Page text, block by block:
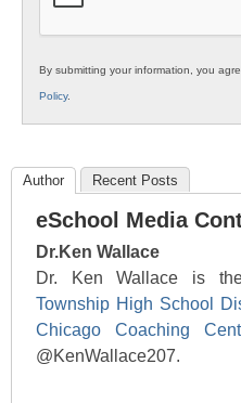
By submitting your information, you
Policy.
Author Recent Posts
eSchool Media
Dr.Ken Wallace
Dr. Ken Wallace is
Township High School
Chicago Coaching
@KenWallace207.